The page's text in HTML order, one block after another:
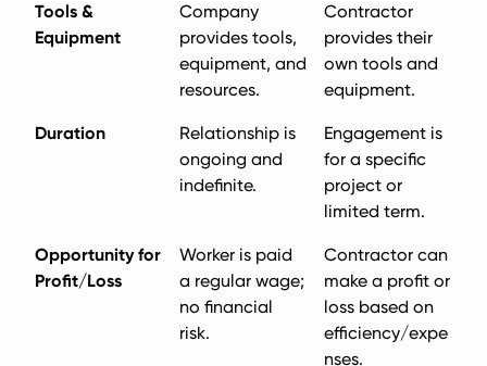
Tools &
Equipment
Company
provides tools,
equipment, and
resources.
Contractor
provides their
own tools and
equipment.
Duration
Relationship is
ongoing and
indefinite.
Engagement is
for a specific
project or
limited term.
Opportunity for
Profit/Loss
Worker is paid
a regular wage;
no financial
risk.
Contractor can
make a profit or
loss based on
efficiency/expe
nses.